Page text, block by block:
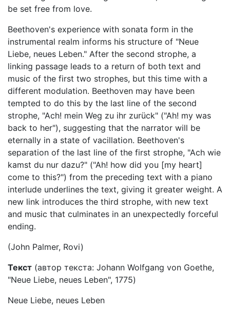
be set free from love.
Beethoven's experience with sonata form in the
instrumental realm informs his structure of "Neue
Liebe, neues Leben." After the second strophe, a
linking passage leads to a return of both text and
music of the first two strophes, but this time with a
different modulation. Beethoven may have been
tempted to do this by the last line of the second
strophe, "Ach! mein Weg zu ihr zurück" ("Ah! my was
back to her"), suggesting that the narrator will be
eternally in a state of vacillation. Beethoven's
separation of the last line of the first strophe, "Ach wie
kamst du nur dazu?" ("Ah! how did you [my heart]
come to this?") from the preceding text with a piano
interlude underlines the text, giving it greater weight. A
new link introduces the third strophe, with new text
and music that culminates in an unexpectedly forceful
ending.
(John Palmer, Rovi)
Текст (автор текста: Johann Wolfgang von Goethe,
"Neue Liebe, neues Leben", 1775)
Neue Liebe, neues Leben